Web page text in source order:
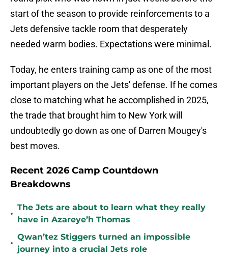
start of the season to provide reinforcements to a
Jets defensive tackle room that desperately
needed warm bodies. Expectations were minimal.
Today, he enters training camp as one of the most
important players on the Jets' defense. If he comes
close to matching what he accomplished in 2025,
the trade that brought him to New York will
undoubtedly go down as one of Darren Mougey's
best moves.
Recent 2026 Camp Countdown
Breakdowns
•
The Jets are about to learn what they really
have in Azareye’h Thomas
•
Qwan’tez Stiggers turned an impossible
journey into a crucial Jets role